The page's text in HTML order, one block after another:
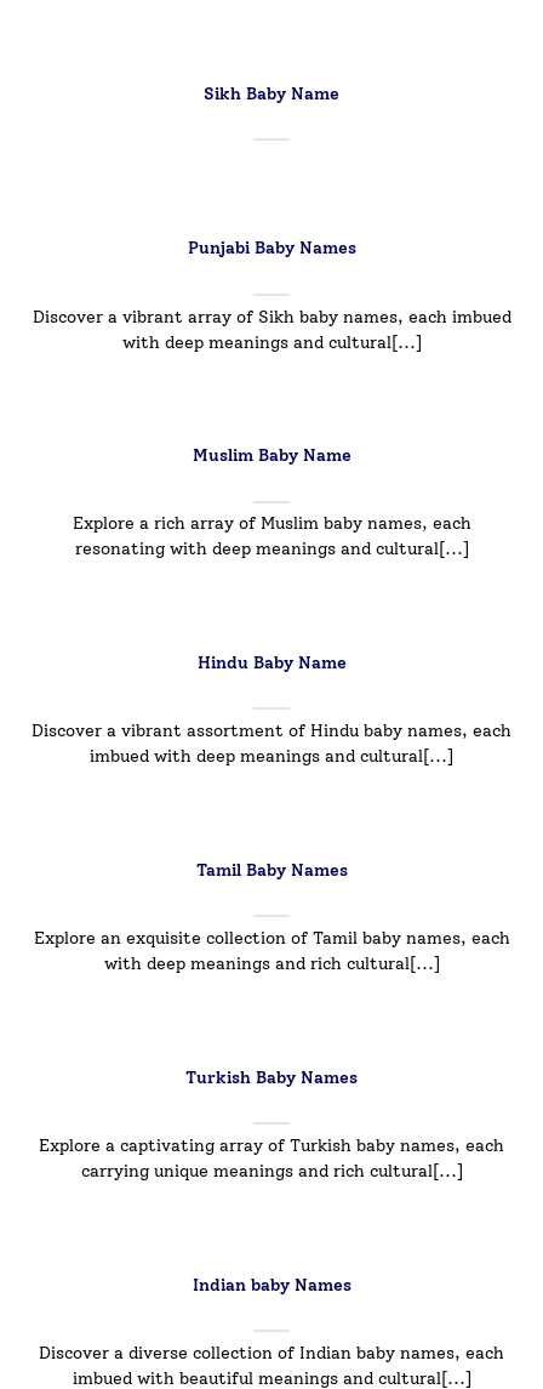
Sikh Baby Name
Punjabi Baby Names
Discover a vibrant array of Sikh baby names, each imbued
with deep meanings and cultural[...]
Muslim Baby Name
Explore a rich array of Muslim baby names, each
resonating with deep meanings and cultural[...]
Hindu Baby Name
Discover a vibrant assortment of Hindu baby names, each
imbued with deep meanings and cultural[...]
Tamil Baby Names
Explore an exquisite collection of Tamil baby names, each
with deep meanings and rich cultural[...]
Turkish Baby Names
Explore a captivating array of Turkish baby names, each
carrying unique meanings and rich cultural[...]
Indian baby Names
Discover a diverse collection of Indian baby names, each
imbued with beautiful meanings and cultural[...]